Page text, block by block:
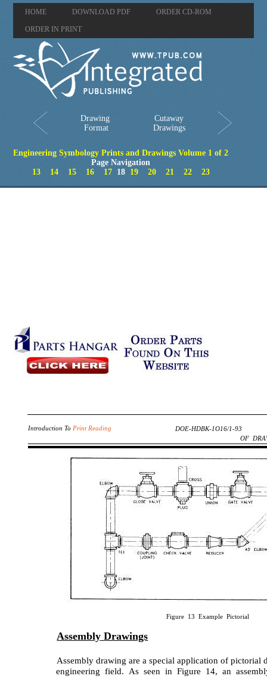
HOME DOWNLOAD PDF ORDER CD-ROM
ORDER IN PRINT
Drawing
Format
Cutaway
Drawings
Engineering Symbology Prints and Drawings Volume 1 of 2
Page Navigation
13
14 15 16 1718 19 20 21 22 23
Introduction To Print Reading
DOE-HDBK-1O16/1-93
OF
Figure 13 Example Pictorial
Assembly Drawings
Assembly drawing are a special application of pictorial
engineering field. As seen in Figure 14, an